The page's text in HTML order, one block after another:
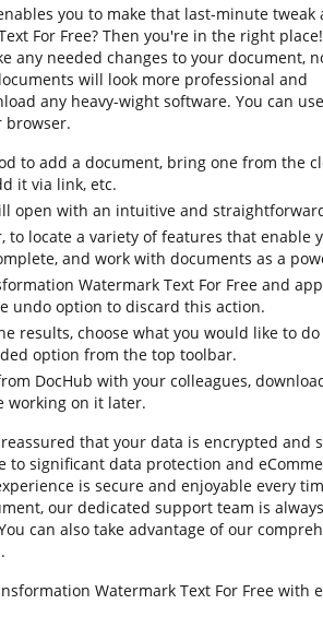
you to make that last-minute tweak
For Free? Then you're in the right
any needed changes to your document,
will look more professional and
any heavy-wight software. You can
browser.
to add a document, bring one from the
it via link, etc.
open with an intuitive and
to locate a variety of features that enable
and work with documents as a
Watermark Text For Free and
undo option to discard this action.
results, choose what you would like to
option from the top toolbar.
DocHub with your colleagues,
working on it later.
that your data is encrypted and
to significant data protection and
is secure and enjoyable every
our dedicated support team is
can also take advantage of our
Watermark Text For Free with